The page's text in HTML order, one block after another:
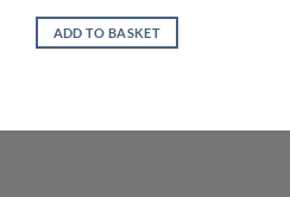
ADD TO BASKET